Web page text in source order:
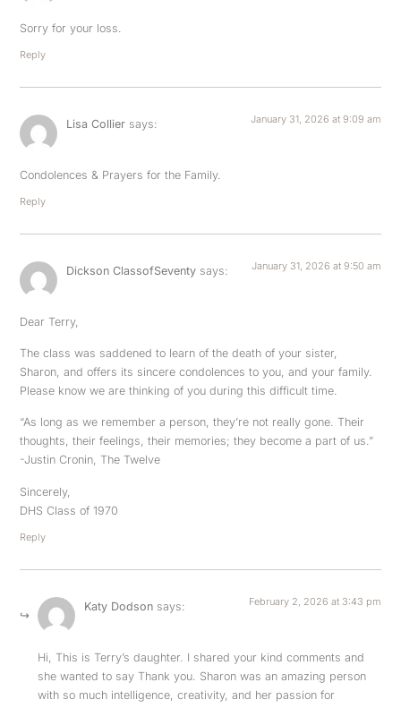
Sorry for your loss.
Reply
Lisa Collier says: January 31, 2026 at 9:09 am
Condolences & Prayers for the Family.
Reply
Dickson ClassofSeventy says: January 31, 2026 at 9:50 am
Dear Terry,
The class was saddened to learn of the death of your sister,
Sharon, and offers its sincere condolences to you, and your family.
Please know we are thinking of you during this difficult time.
“As long as we remember a person, they’re not really gone. Their
thoughts, their feelings, their memories; they become a part of us.”
-Justin Cronin, The Twelve
Sincerely,
DHS Class of 1970
Reply
Katy Dodson says: February 2, 2026 at 3:43 pm
Hi, This is Terry’s daughter. I shared your kind comments and
she wanted to say Thank you. Sharon was an amazing person
with so much intelligence, creativity, and her passion for